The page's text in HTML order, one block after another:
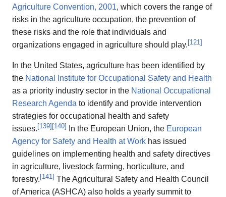
Agriculture Convention, 2001, which covers the range of
risks in the agriculture occupation, the prevention of
these risks and the role that individuals and
organizations engaged in agriculture should play. [121]
In the United States, agriculture has been identified by
the National Institute for Occupational Safety and Health
as a priority industry sector in the National Occupational
Research Agenda to identify and provide intervention
strategies for occupational health and safety
issues. [139] [140] In the European Union, the European
Agency for Safety and Health at Work has issued
guidelines on implementing health and safety directives
in agriculture, livestock farming, horticulture, and
forestry. [141] The Agricultural Safety and Health Council
of America (ASHCA) also holds a yearly summit to